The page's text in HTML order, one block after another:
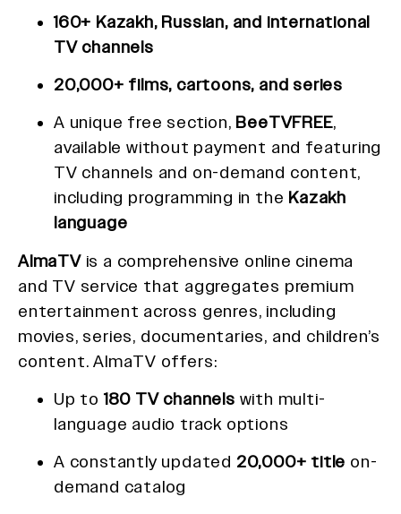
160+ Kazakh, Russian, and international
TV channels
20,000+ films, cartoons, and series
A unique free section, BeeTVFREE,
available without payment and featuring
TV channels and on-demand content,
including programming in the Kazakh
language
AlmaTVis a comprehensive online cinema
and TV service that aggregates premium
entertainment across genres, including
movies, series, documentaries, and children’s
content. AlmaTV offers:
Up to 180 TV channels with multi-
language audio track options
A constantly updated 20,000+ title on-
demand catalog